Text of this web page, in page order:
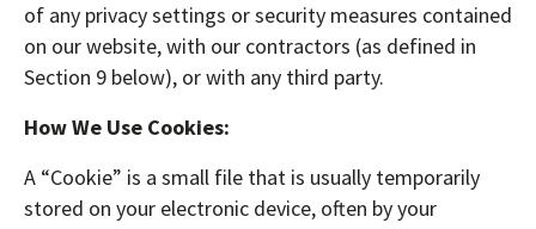
of any privacy settings or security measures contained
on our website, with our contractors (as defined in
Section 9 below), or with any third party.
How We Use Cookies:
A “Cookie” is a small file that is usually temporarily
stored on your electronic device, often by your